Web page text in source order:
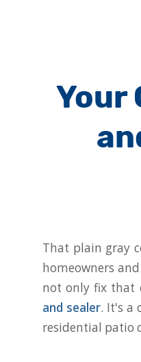
Your
That plain gray
homeowners
not only fix that
and sealer. It's a
residential patio